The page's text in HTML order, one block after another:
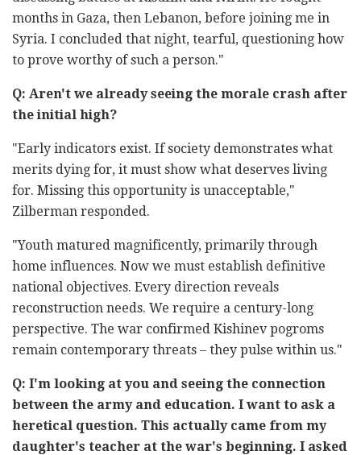
months in Gaza, then Lebanon, before joining me in
Syria. I concluded that night, tearful, questioning how
to prove worthy of such a person."
Q: Aren't we already seeing the morale crash after
the initial high?
"Early indicators exist. If society demonstrates what
merits dying for, it must show what deserves living
for. Missing this opportunity is unacceptable,"
Zilberman responded.
"Youth matured magnificently, primarily through
home influences. Now we must establish definitive
national objectives. Every direction reveals
reconstruction needs. We require a century-long
perspective. The war confirmed Kishinev pogroms
remain contemporary threats – they pulse within us."
Q: I'm looking at you and seeing the connection
between the army and education. I want to ask a
heretical question. This actually came from my
daughter's teacher at the war's beginning. I asked